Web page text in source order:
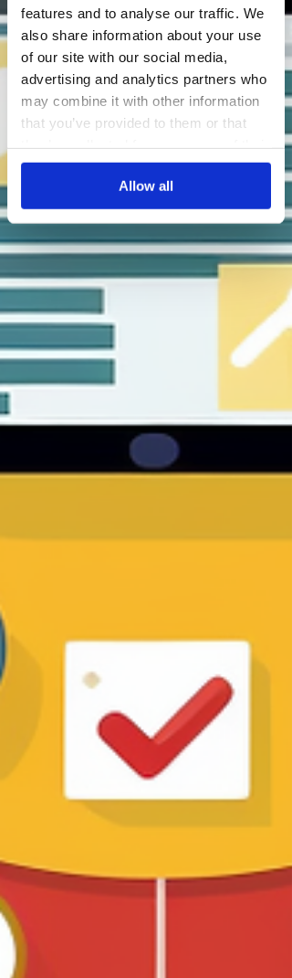
features and to analyse our traffic. We
also share information about your use
of our site with our social media,
advertising and analytics partners who
may combine it with other information
that you’ve provided to them or that
services.
Allow all